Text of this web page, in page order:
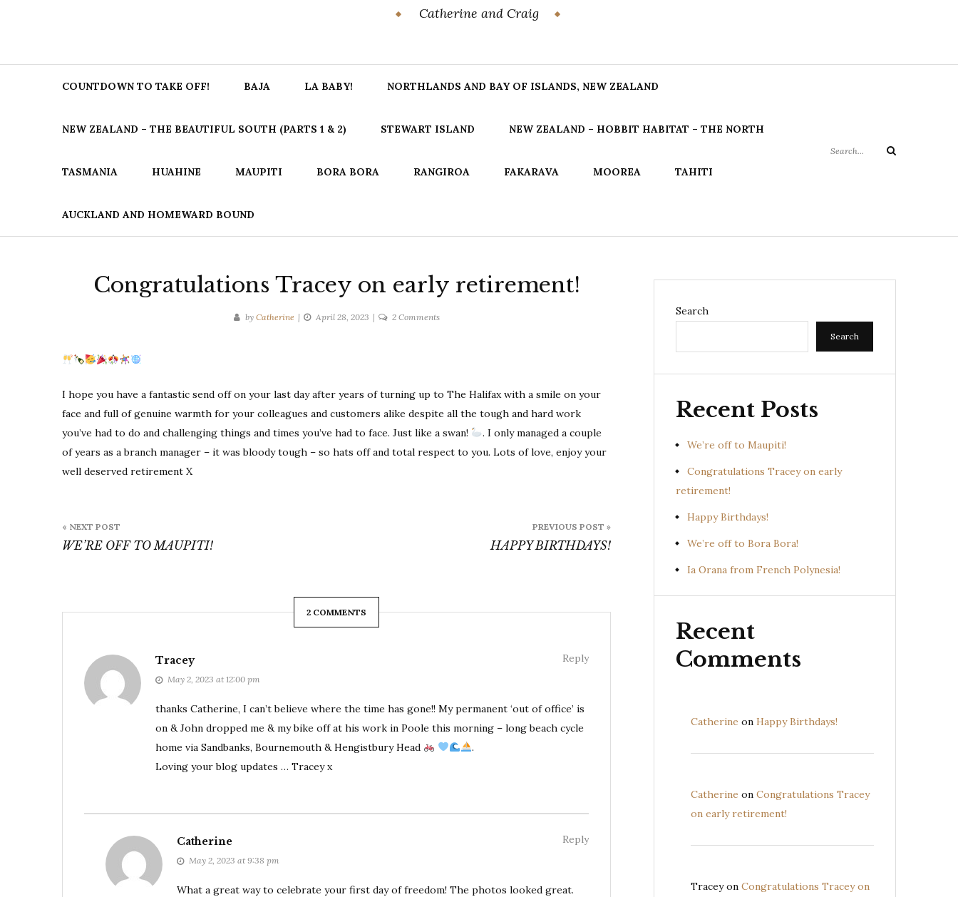
Catherine and Craig
COUNTDOWN TO TAKE OFF! BAJA LA BABY! NORTHLANDS AND BAY OF ISLANDS, NEW ZEALAND
NEW ZEALAND – THE BEAUTIFUL SOUTH (PARTS 1 & 2) STEWART ISLAND NEW ZEALAND – HOBBIT HABITAT – THE NORTH
TASMANIA HUAHINE MAUPITI BORA BORA RANGIROA FAKARAVA MOOREA TAHITI
AUCKLAND AND HOMEWARD BOUND
Search
Congratulations Tracey on early retirement!
by Catherine April 28, 2023 2 Commentson
retirement!
I hope you have a fantastic send off on your last day after years of turning up to The Halifax with a smile on your
face and full of genuine warmth for your colleagues and customers alike despite all the tough and hard work
you’ve had to do and challenging things and times you’ve had to face. Just like a swan!
. I only managed a couple
of years as a branch manager – it was bloody tough – so hats off and total respect to you. Lots of love, enjoy your
well deserved retirement X
navigation
PREVIOUS POST »
HAPPY BIRTHDAYS!
« NEXT POST
WE’RE OFF TO MAUPITI!
2 COMMENTS
Tracey
May 2, 2023 at 12:00 pm
thanks Catherine, I can’t believe where the time has gone!! My permanent ‘out of office’ is
on & John dropped me & my bike off at his work in Poole this morning – long beach cycle
home via Sandbanks, Bournemouth & Hengistbury Head
.
Loving your blog updates … Tracey x
Reply
Catherine
May 2, 2023 at 9:38 pm
What a great way to celebrate your first day of freedom! The photos looked great.
Reply
Search
Search
Recent Posts
We’re off to Maupiti!
Congratulations Tracey on early
retirement!
Happy Birthdays!
We’re off to Bora Bora!
Ia Orana from French Polynesia!
Recent
Comments
Catherine on Happy Birthdays!
Catherine on Congratulations Tracey
on early retirement!
Traceyon Congratulations Tracey on